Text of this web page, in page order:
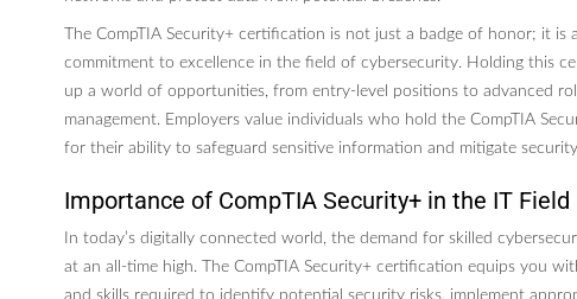
The CompTIA Security+ certification is not just a badge of honor; it is
commitment to excellence in the field of cybersecurity. Holding this
up a world of opportunities, from entry-level positions to advanced
management. Employers value individuals who hold the CompTIA
for their ability to safeguard sensitive information and mitigate
Importance of CompTIA Security+ in the IT Field
In today’s digitally connected world, the demand for skilled
at an all-time high. The CompTIA Security+ certification equips you
and skills required to identify potential security risks, implement